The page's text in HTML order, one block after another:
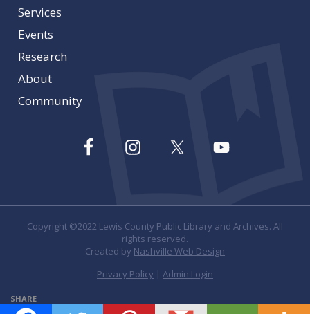
Services
Events
Research
About
Community
Copyright ©2022 Lewis County Public Library and Archives. All
rights reserved.
Created by Nashville Web Design
Privacy Policy | Admin Login